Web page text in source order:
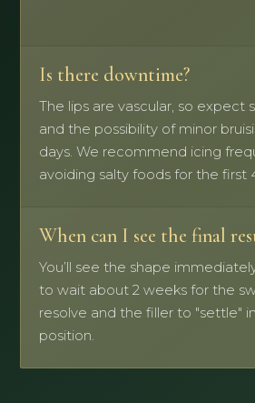
Is there downtime?
The lips are vascular, so expect
and the possibility of minor
days. We recommend icing
avoiding salty foods for the first
When can I see the final
You’ll see the shape
to wait about 2 weeks for the
resolve and the filler to "settle"
position.